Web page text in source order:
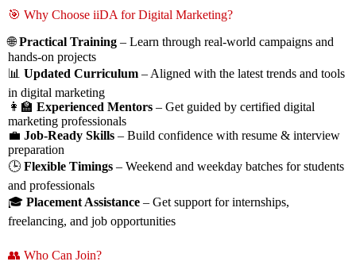
🎯 Why Choose iiDA for Digital Marketing?
🌐Practical Training – Learn through real-world campaigns and
hands-on projects
📊 Updated Curriculum – Aligned with the latest trends and tools
in digital marketing
👩‍🏫 Experienced Mentors – Get guided by certified digital
marketing professionals
💼 Job-Ready Skills – Build confidence with resume & interview
preparation
🕒 Flexible Timings – Weekend and weekday batches for students
and professionals
🎓 Placement Assistance – Get support for internships,
freelancing, and job opportunities
👥 Who Can Join?